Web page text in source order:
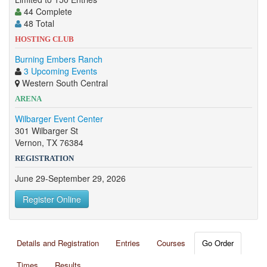
44 Complete
48 Total
HOSTING CLUB
Burning Embers Ranch
3 Upcoming Events
Western South Central
ARENA
Wilbarger Event Center
301 Wilbarger St
Vernon, TX 76384
REGISTRATION
June 29-September 29, 2026
Register Online
Details and Registration Entries Courses
Go Order